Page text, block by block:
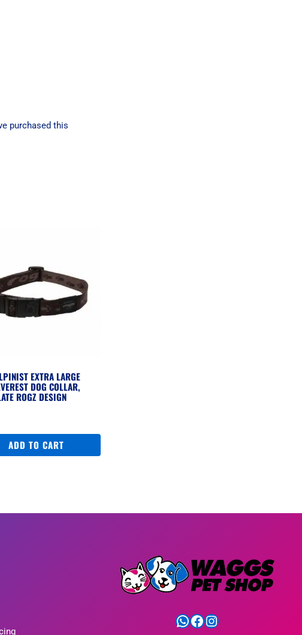
purchased this
EXTRA LARGE
DOG COLLAR,
ROGZ DESIGN
ADD TO CART
WhatsApp
Facebook
Instagram